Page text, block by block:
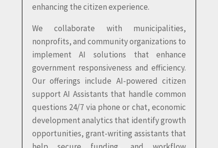
enhancing the citizen experience.
We collaborate with municipalities,
nonprofits, and community organizations to
implement AI solutions that enhance
government responsiveness and efficiency.
Our offerings include AI-powered citizen
support AI Assistants that handle common
questions 24/7 via phone or chat, economic
development analytics that identify growth
opportunities, grant-writing assistants that